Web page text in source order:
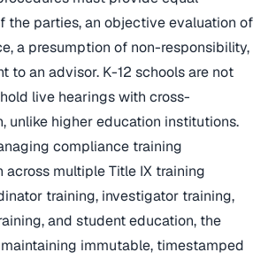
the parties, an objective evaluation of
a presumption of non-responsibility,
to an advisor. K-12 schools are not
live hearings with cross-
unlike higher education institutions.
compliance training
across multiple Title IX training
training, investigator training,
and student education, the
immutable, timestamped